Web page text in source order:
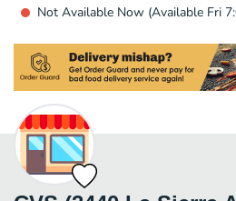
Not Available Now (Available Fri